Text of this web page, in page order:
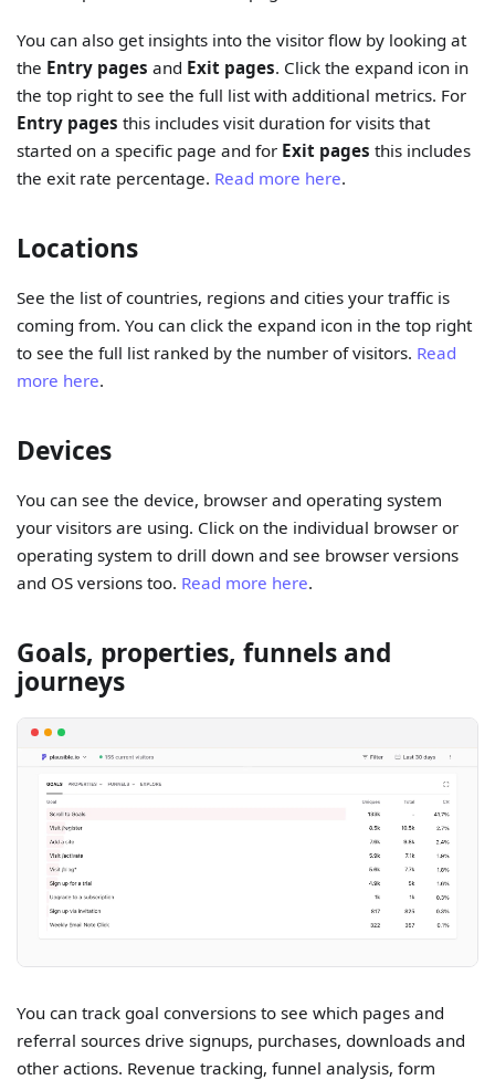
You can also get insights into the visitor flow by looking at
the Entry pages and Exit pages. Click the expand icon in
the top right to see the full list with additional metrics. For
Entry pages this includes visit duration for visits that
started on a specific page and for Exit pages this includes
the exit rate percentage. Read more here.
Locations
See the list of countries, regions and cities your traffic is
coming from. You can click the expand icon in the top right
to see the full list ranked by the number of visitors. Read
more here.
Devices
You can see the device, browser and operating system
your visitors are using. Click on the individual browser or
operating system to drill down and see browser versions
and OS versions too. Read more here.
Goals, properties, funnels and
journeys
You can track goal conversions to see which pages and
referral sources drive signups, purchases, downloads and
other actions. Revenue tracking, funnel analysis, form